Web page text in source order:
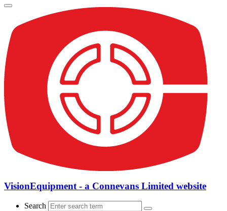
VisionEquipment - a Connevans Limited website
Search